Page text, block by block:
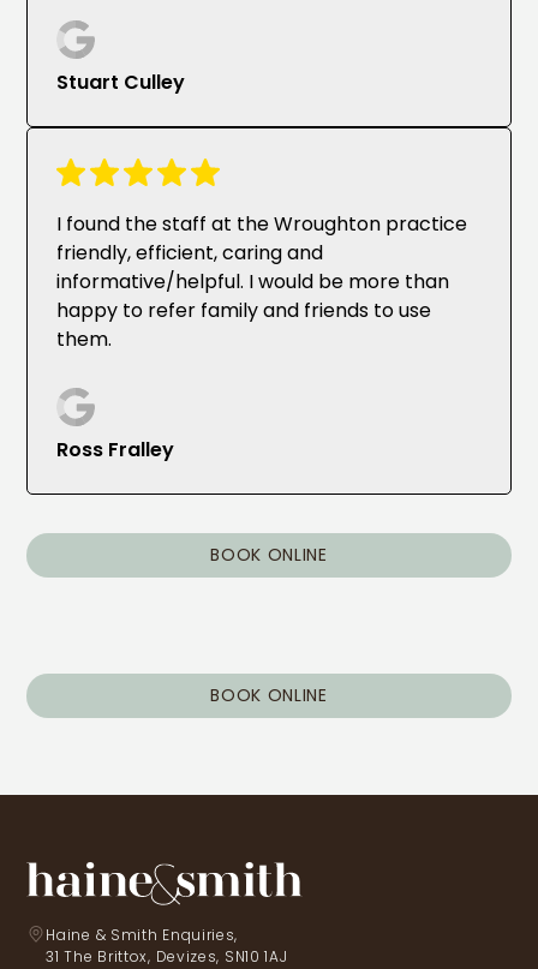
Stuart Culley
I found the staff at the Wroughton practice
friendly, efficient, caring and
informative/helpful. I would be more than
happy to refer family and friends to use
them.
Ross Fralley
BOOK ONLINE
BOOK ONLINE
Haine & Smith Enquiries,
31 The Brittox, Devizes, SN10 1AJ